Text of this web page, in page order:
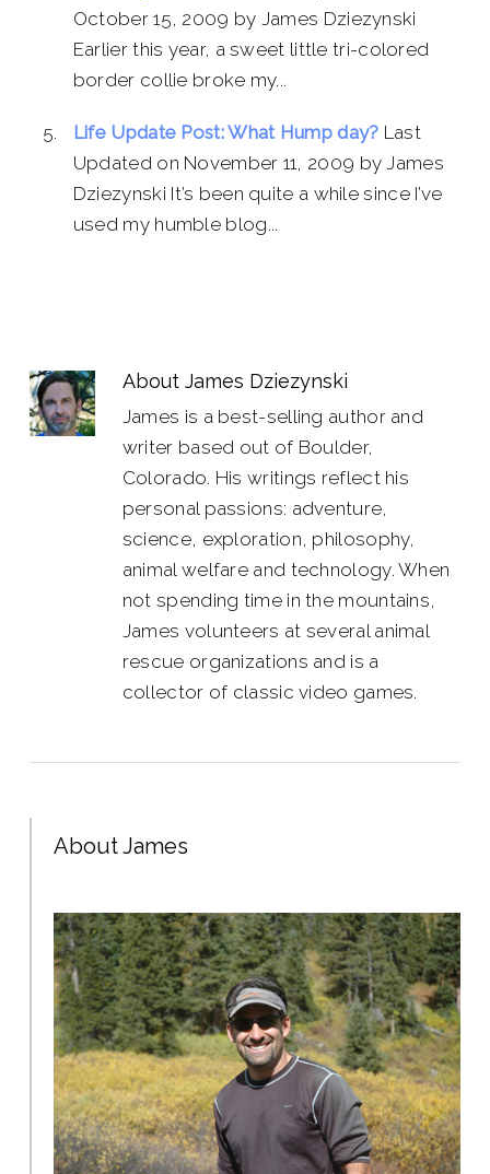
October 15, 2009 by James Dziezynski
Earlier this year, a sweet little tri-colored
border collie broke my...
Life Update Post: What Hump day? Last
Updated on November 11, 2009 by James
Dziezynski It’s been quite a while since I’ve
used my humble blog...
AboutJames Dziezynski
James is a best-selling author and
writer based out of Boulder,
Colorado. His writings reflect his
personal passions: adventure,
science, exploration, philosophy,
animal welfare and technology. When
not spending time in the mountains,
James volunteers at several animal
rescue organizations and is a
collector of classic video games.
About James